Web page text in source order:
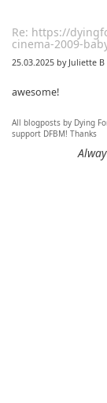
Re: https://
cinema-2009-
25.03.2025 by Juliette B
awesome!
Re: Mixtape #60 -
12.11.2024 by DFBM
All blogposts by Dying
support DFBM! Thanks